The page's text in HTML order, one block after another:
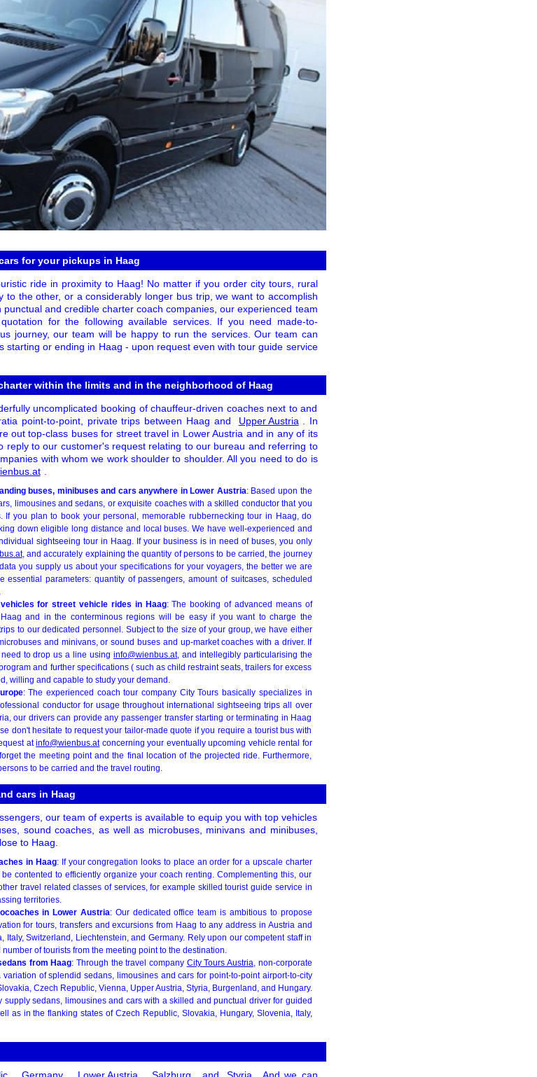
for your pickups in Haag
ride in proximity to Haag! No matter if you order city tours, rural
to the other, or a considerably longer bus trip, we want to accomplish
and credible charter coach companies, our experienced team
for the following available services. If you need made-to-
journey, our team will be happy to run the services. Our team can
starting or ending in Haag - upon request even with tour guide service
within the limits and in the neighborhood of Haag
uncomplicated booking of chauffeur-driven coaches next to and
point-to-point, private trips between Haag and
Upper Austria . In
out top-class buses for street travel in Lower Austria and in any of its
reply to our customer's request relating to our bureau and referring to
with whom we work shoulder to shoulder. All you need to do is
.
buses, minibuses and cars anywhere in Lower Austria: Based upon the
limousines and sedans, or exquisite coaches with a skilled conductor that you
If you plan to book your personal, memorable rubbernecking tour in Haag, do
down eligible long distance and local buses. We have well-experienced and
sightseeing tour in Haag. If your business is in need of buses, you only
, and accurately explaining the quantity of persons to be carried, the journey
you supply us about your specifications for your voyagers, the better we are
parameters: quantity of passengers, amount of suitcases, scheduled
for street vehicle rides in Haag: The booking of advanced means of
and in the conterminous regions will be easy if you want to charge the
to our dedicated personnel. Subject to the size of your group, we have either
and minivans, or sound buses and up-market coaches with a driver. If
to drop us a line using info@wienbus.at, and intellegibly particularising the
and further specifications ( such as child restraint seats, trailers for excess
willing and capable to study your demand.
: The experienced coach tour company City Tours basically specializes in
conductor for usage throughout international sightseeing trips all over
our drivers can provide any passenger transfer starting or terminating in Haag
don't hesitate to request your tailor-made quote if you require a tourist bus with
atinfo@wienbus.atconcerning your eventually upcoming vehicle rental for
the meeting point and the final location of the projected ride. Furthermore,
to be carried and the travel routing.
cars in Haag
our team of experts is available to equip you with top vehicles
sound coaches, as well as microbuses, minivans and minibuses,
to Haag.
in Haag: If your congregation looks to place an order for a upscale charter
contented to efficiently organize your coach renting. Complementing this, our
travel related classes of services, for example skilled tourist guide service in
territories.
in Lower Austria: Our dedicated office team is ambitious to propose
for tours, transfers and excursions from Haag to any address in Austria and
Switzerland, Liechtenstein, and Germany. Rely upon our competent staff in
of tourists from the meeting point to the destination.
from Haag: Through the travel company City Tours Austria, non-corporate
of splendid sedans, limousines and cars for point-to-point airport-to-city
Czech Republic, Vienna, Upper Austria, Styria, Burgenland, and Hungary.
supply sedans, limousines and cars with a skilled and punctual driver for guided
as in the flanking states of Czech Republic, Slovakia, Hungary, Slovenia, Italy,